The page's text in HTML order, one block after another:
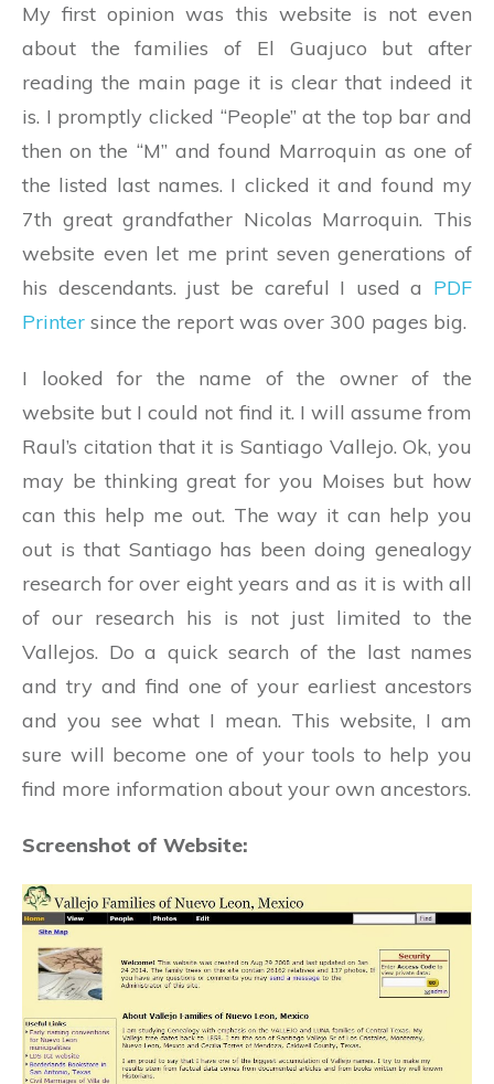
My first opinion was this website is not even
about the families of El Guajuco but after
reading the main page it is clear that indeed it
is. I promptly clicked “People” at the top bar and
then on the “M” and found Marroquin as one of
the listed last names. I clicked it and found my
7th great grandfather Nicolas Marroquin. This
website even let me print seven generations of
his descendants. just be careful I used a PDF
Printer since the report was over 300 pages big.
I looked for the name of the owner of the
website but I could not find it. I will assume from
Raul’s citation that it is Santiago Vallejo. Ok, you
may be thinking great for you Moises but how
can this help me out. The way it can help you
out is that Santiago has been doing genealogy
research for over eight years and as it is with all
of our research his is not just limited to the
Vallejos. Do a quick search of the last names
and try and find one of your earliest ancestors
and you see what I mean. This website, I am
sure will become one of your tools to help you
find more information about your own ancestors.
Screenshot of Website: